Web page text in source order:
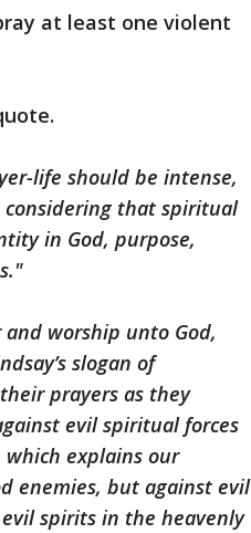
at least one violent
life should be intense,
considering that spiritual
in God, purpose,
worship unto God,
slogan of
prayers as they
evil spiritual forces
which explains our
enemies, but against evil
spirits in the heavenly